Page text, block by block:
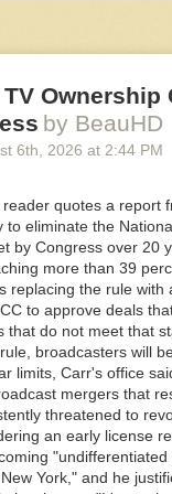
Flock, Axon, or a
message me securely
in an email it
ambitious plan to
It is not clear
data collection.
Business
presentation,
reads. “Plus
Dunwoody, Georgia,
shared the document
by BeauHD
6th , 2026 at 2:44 PM
quotes a report
to eliminate the
by Congress over 20
more than 39
replacing the rule
to approve deals
that do not meet that
broadcasters will
limits, Carr's office
mergers that
threatened to
an early license
York," and he